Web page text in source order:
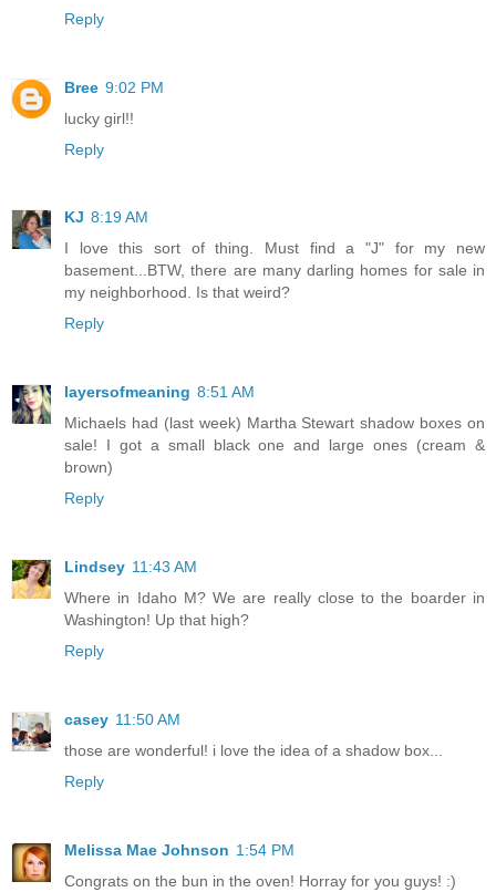
Reply
Bree 9:02 PM
lucky girl!!
Reply
KJ 8:19 AM
I love this sort of thing. Must find a "J" for my new
basement...BTW, there are many darling homes for sale in
my neighborhood. Is that weird?
Reply
layersofmeaning 8:51 AM
Michaels had (last week) Martha Stewart shadow boxes on
sale! I got a small black one and large ones (cream &
brown)
Reply
Lindsey 11:43 AM
Where in Idaho M? We are really close to the boarder in
Washington! Up that high?
Reply
casey 11:50 AM
those are wonderful! i love the idea of a shadow box...
Reply
Melissa Mae Johnson 1:54 PM
Congrats on the bun in the oven! Horray for you guys! :)